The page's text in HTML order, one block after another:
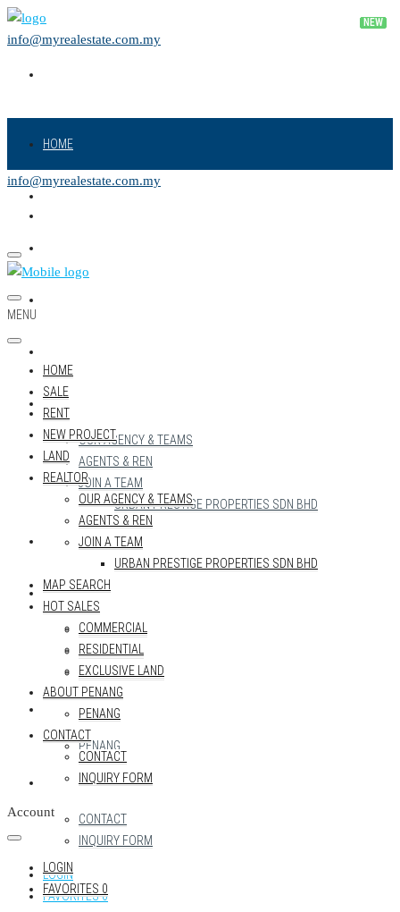
info@myrealestate.com.my
HOME
REALTOR
OUR AGENCY & TEAMS
AGENTS & REN
JOIN A TEAM
URBAN PRESTIGE PROPERTIES SDN BHD
MAP SEARCH
HOT SALES
COMMERCIAL
RESIDENTIAL
EXCLUSIVE LAND
ABOUT PENANG
PENANG
CONTACT
CONTACT
INQUIRY FORM
LOGIN
FAVORITES0
info@myrealestate.com.my
MENU
HOME
SALE
RENT
NEW PROJECT
LAND
REALTOR
OUR AGENCY & TEAMS
AGENTS & REN
JOIN A TEAM
URBAN PRESTIGE PROPERTIES SDN BHD
MAP SEARCH
HOT SALES
COMMERCIAL
RESIDENTIAL
EXCLUSIVE LAND
ABOUT PENANG
PENANG
CONTACT
CONTACT
INQUIRY FORM
Account
LOGIN
FAVORITES 0